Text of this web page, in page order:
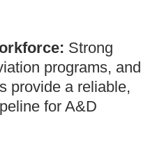
Strong
programs, and
provide a reliable,
for A&D